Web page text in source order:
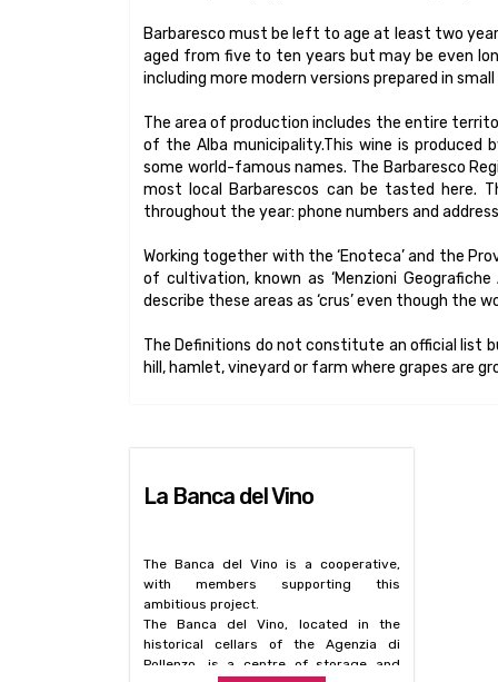
Barbaresco must be left to age at least two
aged from five to ten years but may be even
including more modern versions prepared in
The area of production includes the entire
of the Alba municipality.This wine is produced
some world-famous names. The Barbaresco
most local Barbarescos can be tasted here.
throughout the year: phone numbers and
Working together with the ‘Enoteca’ and the
of cultivation, known as ‘Menzioni
describe these areas as ‘crus’ even though
The Definitions do not constitute an official list
hill, hamlet, vineyard or farm where grapes are
La Banca del Vino
The Banca del Vino is a cooperative,
with members supporting this
ambitious project.
The Banca del Vino, located in the
historical cellars of the Agenzia di
Pollenzo, is a centre of storage and